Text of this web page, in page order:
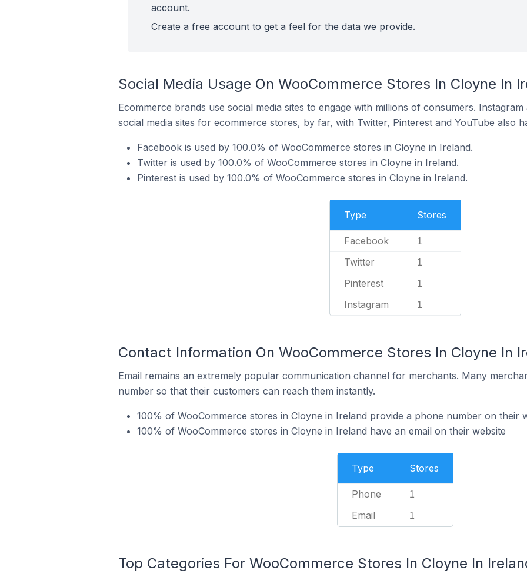
account.
Create a free account to get a feel for the data we provide.
Social Media Usage On WooCommerce Stores In Cloyne In
Ecommerce brands use social media sites to engage with millions of consumers.
social media sites for ecommerce stores, by far, with Twitter, Pinterest and YouTube also
Facebook is used by 100.0% of WooCommerce stores in Cloyne in Ireland.
Twitter is used by 100.0% of WooCommerce stores in Cloyne in Ireland.
Pinterest is used by 100.0% of WooCommerce stores in Cloyne in Ireland.
Type Stores
Facebook 1
Twitter 1
Pinterest 1
Instagram 1
Contact Information On WooCommerce Stores In Cloyne In
Email remains an extremely popular communication channel for merchants. Many
number so that their customers can reach them instantly.
100% of WooCommerce stores in Cloyne in Ireland provide a phone number on their
100% of WooCommerce stores in Cloyne in Ireland have an email on their website
Type Stores
Phone 1
Email 1
Top Categories For WooCommerce Stores In Cloyne In